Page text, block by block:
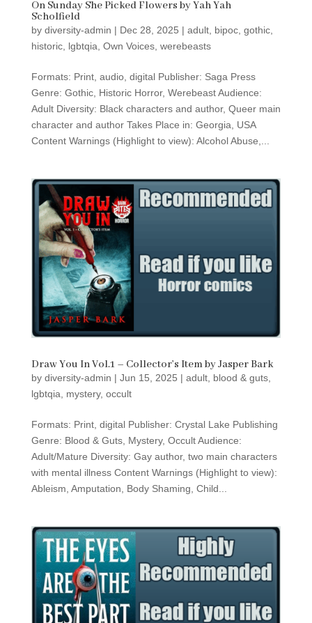
On Sunday She Picked Flowers by Yah Yah
Scholfield
by diversity-admin | Dec 28, 2025 | adult, bipoc, gothic,
historic, lgbtqia Own Voices, werebeasts
Formats: Print, audio, digital Publisher: Saga Press
Genre: Gothic, Historic Horror, Werebeast Audience:
Adult Diversity: Black characters and author, Queer main
character and author Takes Place in: Georgia, USA
Content Warnings (Highlight to view): Alcohol Abuse,...
Draw You In Vol.1 – Collector’s Item by Jasper Bark
by diversity-admin | Jun 15, 2025 | adult, blood & guts,
lgbtqia
mystery, occult
Formats: Print, digital Publisher: Crystal Lake Publishing
Genre: Blood & Guts, Mystery, Occult Audience:
Adult/Mature Diversity: Gay author, two main characters
with mental illness Content Warnings (Highlight to view):
Ableism, Amputation, Body Shaming, Child...